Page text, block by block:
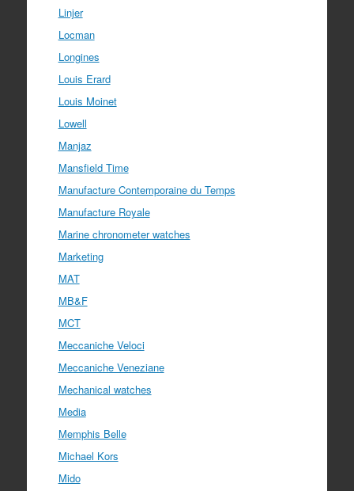
Linjer
Locman
Longines
Louis Erard
Louis Moinet
Lowell
Manjaz
Mansfield Time
Manufacture Contemporaine du Temps
Manufacture Royale
Marine chronometer watches
Marketing
MAT
MB&F
MCT
Meccaniche Veloci
Meccaniche Veneziane
Mechanical watches
Media
Memphis Belle
Michael Kors
Mido